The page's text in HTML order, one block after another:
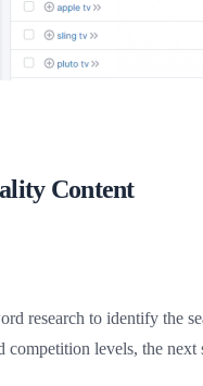
Content
research to identify the
competition levels, the